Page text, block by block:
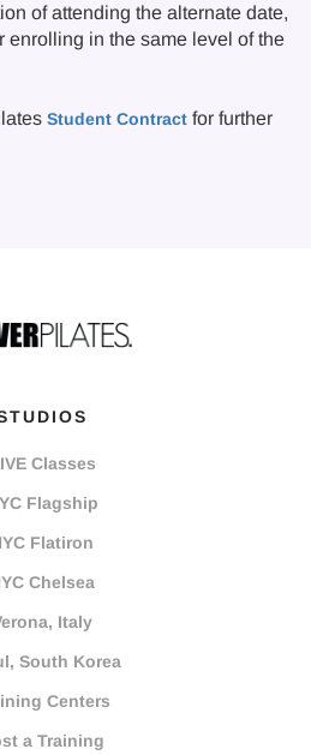
of attending the alternate date,
enrolling in the same level of the
Student Contract for further
Classes
Flagship
Flatiron
Chelsea
Italy
South Korea
Centers
a Training